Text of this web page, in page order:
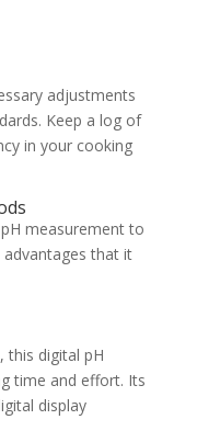
adjustments
Keep a log of
in your cooking
measurement to
that it
this digital pH
time and effort. Its
display